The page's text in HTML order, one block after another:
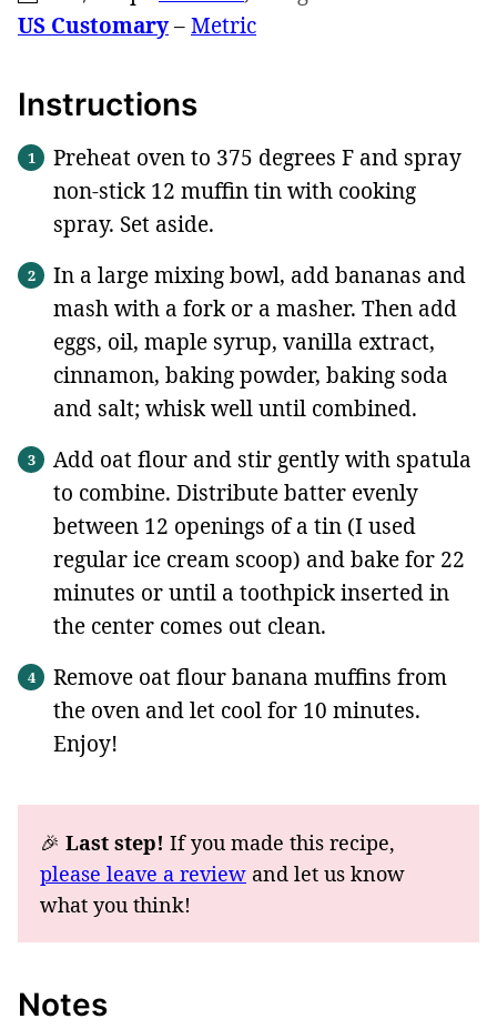
US Customary–Metric
Instructions
Preheat oven to 375 degrees F and spray
non-stick 12 muffin tin with cooking
spray. Set aside.
In a large mixing bowl, add bananas and
mash with a fork or a masher. Then add
eggs, oil, maple syrup, vanilla extract,
cinnamon, baking powder, baking soda
and salt; whisk well until combined.
Add oat flour and stir gently with spatula
to combine. Distribute batter evenly
between 12 openings of a tin (I used
regular ice cream scoop) and bake for 22
minutes or until a toothpick inserted in
the center comes out clean.
Remove oat flour banana muffins from
the oven and let cool for 10 minutes.
Enjoy!
🎉 Last step! If you made this recipe,
please leave a review and let us know
what you think!
Notes